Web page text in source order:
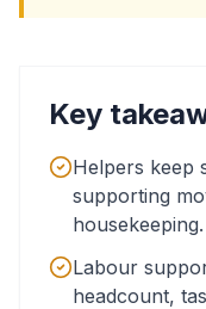
Key
Helpers keep
supporting
housekeeping.
Labour
headcount,